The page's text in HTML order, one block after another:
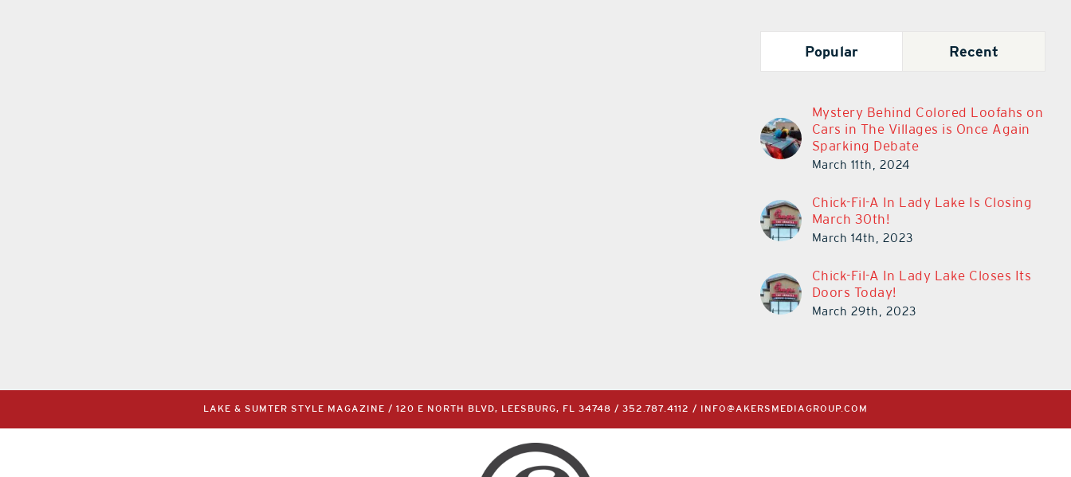
Popular Recent
Mystery Behind Colored Loofahs on
Cars in The Villages is Once Again
Sparking Debate
March 11th, 2024
Chick-Fil-A In Lady Lake Is Closing
March 30th!
March 14th, 2023
Chick-Fil-A In Lady Lake Closes Its
Doors Today!
March 29th, 2023
LAKE & SUMTER STYLE MAGAZINE / 120 E NORTH BLVD, LEESBURG, FL 34748 / 352.787.4112 / INFO@AKERSMEDIAGROUP.COM